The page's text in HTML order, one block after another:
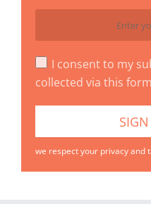
I consent to my
collected via this
we respect your privacy and